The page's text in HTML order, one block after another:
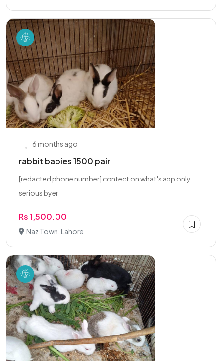
6 months ago
rabbit babies 1500 pair
[redacted phone number] contect on what's app only
serious byer
Rs 1,500.00
Naz Town, Lahore